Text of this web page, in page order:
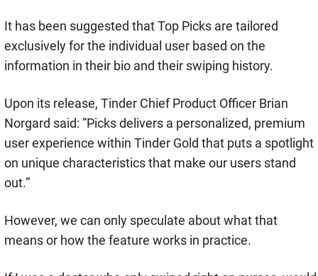
It has been suggested that Top Picks are tailored
exclusively for the individual user based on the
information in their bio and their swiping history.
Upon its release, Tinder Chief Product Officer Brian
Norgard said: ”Picks delivers a personalized, premium
user experience within Tinder Gold that puts a spotlight
on unique characteristics that make our users stand
out.”
However, we can only speculate about what that
means or how the feature works in practice.